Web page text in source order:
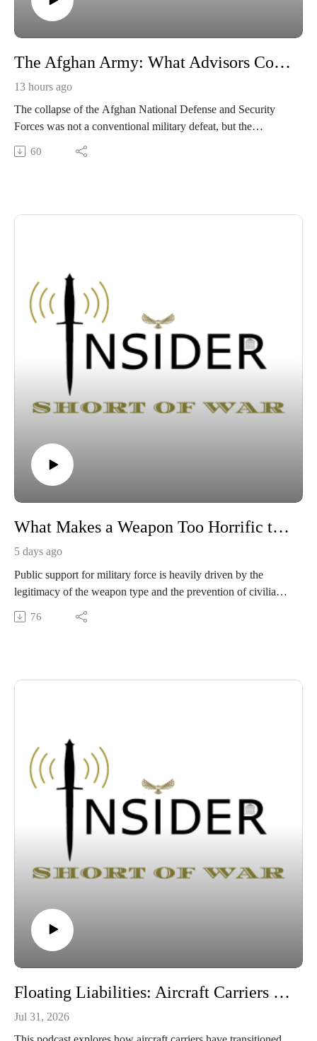
The Afghan Army: What Advisors Couldn’t See and Officers Couldn’t Change
13 hours ago
The collapse of the Afghan National Defense and Security
Forces was not a conventional military defeat, but the
inevitable culmination of two decades of systemic institutional
failure and deep-seated corruption. This internal rot—
60
What Makes a Weapon Too Horrific to Use?
5 days ago
Public support for military force is heavily driven by the
legitimacy of the weapon type and the prevention of civilian
harm, rather than tactical effectiveness alone. Because of this,
individuals consistently favor precise options like cyber and
76
Floating Liabilities: Aircraft Carriers in the Age of Precision Strike and Irregular Warfare
Jul 31, 2026